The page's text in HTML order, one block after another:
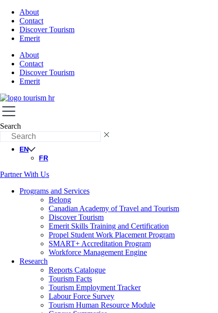
About
Contact
Discover Tourism
Emerit
About
Contact
Discover Tourism
Emerit
Search
EN
FR
Partner With Us
Programs and Services
Belong
Canadian Academy of Travel and Tourism
Discover Tourism
Emerit Skills Training and Certification
Propel Student Work Placement Program
SMART+ Accreditation Program
Workforce Management Engine
Research
Reports Catalogue
Tourism Facts
Tourism Employment Tracker
Labour Force Survey
Tourism Human Resource Module